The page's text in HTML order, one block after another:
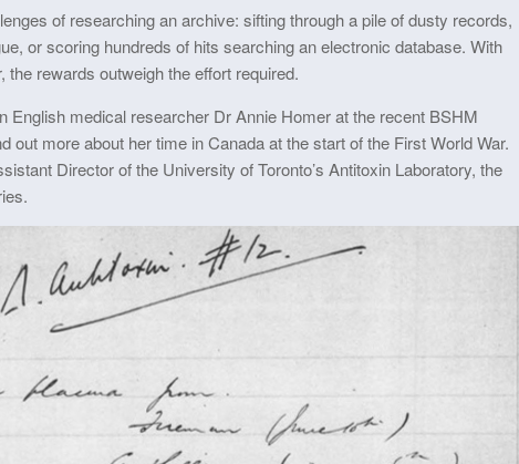
of researching an archive: sifting through a pile of dusty records,
or scoring hundreds of hits searching an electronic database. With
rewards outweigh the effort required.
English medical researcher Dr Annie Homer at the recent BSHM
out more about her time in Canada at the start of the First World War.
Director of the University of Toronto’s Antitoxin Laboratory, the